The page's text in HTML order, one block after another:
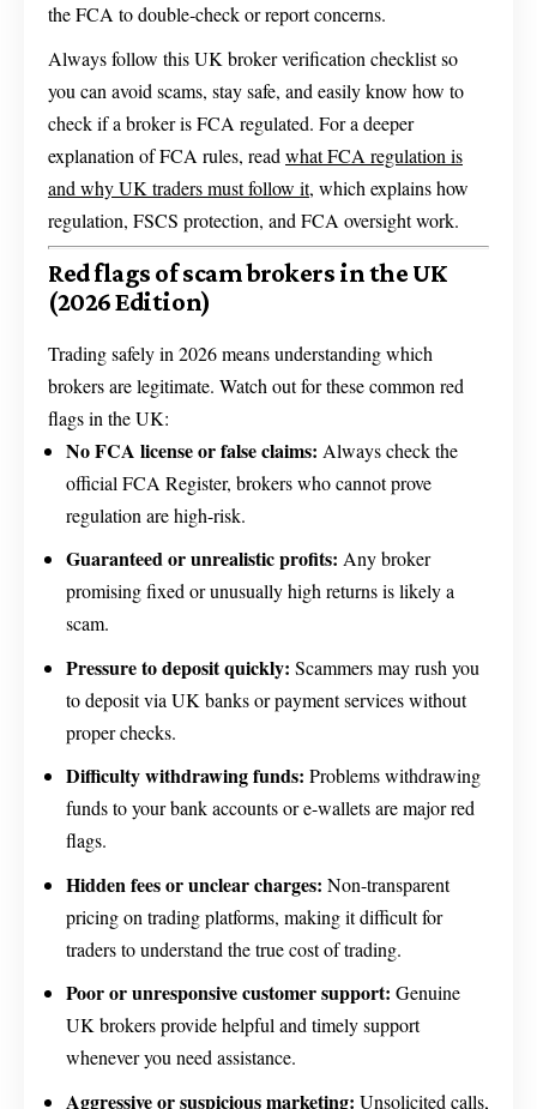
the FCA to double‑check or report concerns.
Always follow this UK broker verification checklist so
you can avoid scams, stay safe, and easily know how to
check if a broker is FCA regulated. For a deeper
explanation of FCA rules, read what FCA regulation is
and why UK traders must follow it, which explains how
regulation, FSCS protection, and FCA oversight work.
Red flags of scam brokers in the UK
(2026 Edition)
Trading safely in 2026 means understanding which
brokers are legitimate. Watch out for these common red
flags in the UK:
No FCA license or false claims: Always check the
official FCA Register, brokers who cannot prove
regulation are high-risk.
Guaranteed or unrealistic profits: Any broker
promising fixed or unusually high returns is likely a
scam.
Pressure to deposit quickly: Scammers may rush you
to deposit via UK banks or payment services without
proper checks.
Difficulty withdrawing funds: Problems withdrawing
funds to your bank accounts or e-wallets are major red
flags.
Hidden fees or unclear charges: Non-transparent
pricing on trading platforms, making it difficult for
traders to understand the true cost of trading.
Poor or unresponsive customer support: Genuine
UK brokers provide helpful and timely support
whenever you need assistance.
Aggressive or suspicious marketing: Unsolicited calls,